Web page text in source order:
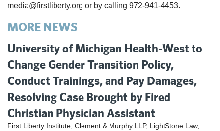
media@firstliberty.org or by calling 972-941-4453.
MORE NEWS
University of Michigan Health-West to
Change Gender Transition Policy,
Conduct Trainings, and Pay Damages,
Resolving Case Brought by Fired
Christian Physician Assistant
First Liberty Institute, Clement & Murphy LLP, LightStone Law,